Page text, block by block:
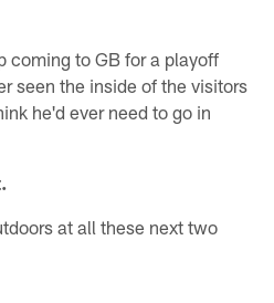
coming to GB for a playoff
seen the inside of the visitors
he'd ever need to go in
at all these next two